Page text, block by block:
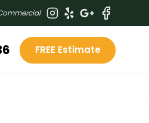
FREE Estimate